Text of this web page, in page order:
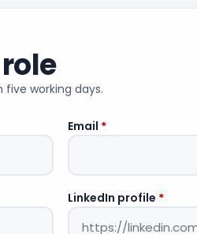
five working days.
Email *
LinkedIn profile *